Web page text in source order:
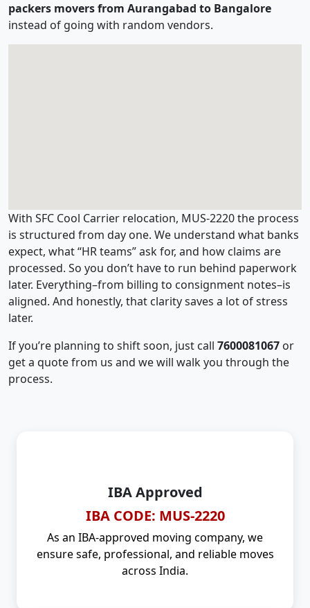
packers movers from Aurangabad to Bangalore
instead of going with random vendors.
With SFC Cool Carrier relocation, MUS-2220 the process
is structured from day one. We understand what banks
expect, what “HR teams” ask for, and how claims are
processed. So you don’t have to run behind paperwork
later. Everything–from billing to consignment notes–is
aligned. And honestly, that clarity saves a lot of stress
later.
If you’re planning to shift soon, just call 7600081067 or
get a quote from us and we will walk you through the
process.
IBA Approved
IBA CODE: MUS-2220
As an IBA-approved moving company, we
ensure safe, professional, and reliable moves
across India.